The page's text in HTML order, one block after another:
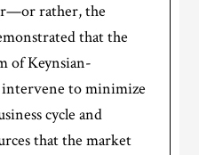
rather, the
that the
of Keynsian-
intervene to minimize
cycle and
that the market